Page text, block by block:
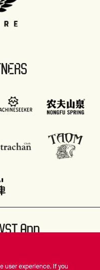
App
user experience. If you